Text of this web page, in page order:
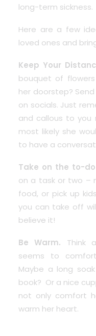
long-term sickness.
Here are a few
loved ones and
Keep Your
bouquet of
her doorstep?
on socials. Just
and callous to
most likely she
to have a
Take on the to-
on a task or two –
food, or pick up
you can take off
believe it!
Be Warm. Think
seems to
Maybe a long
book? Or a nice
not only comfort
warm her heart.